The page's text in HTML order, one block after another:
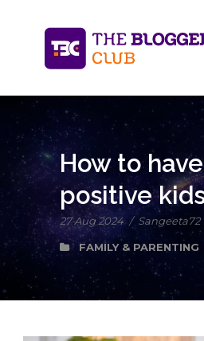
How to
positive
27 Aug 2024 / Sangeeta72
FAMILY & PARENTING